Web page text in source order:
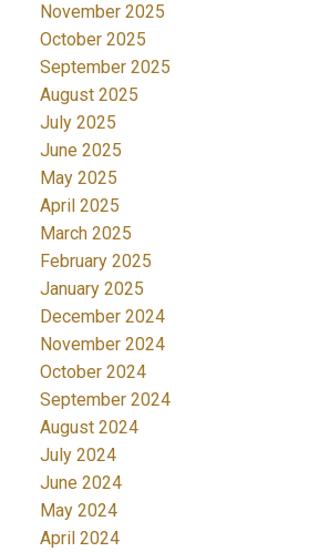
November 2025
October 2025
September 2025
August 2025
July 2025
June 2025
May 2025
April 2025
March 2025
February 2025
January 2025
December 2024
November 2024
October 2024
September 2024
August 2024
July 2024
June 2024
May 2024
April 2024